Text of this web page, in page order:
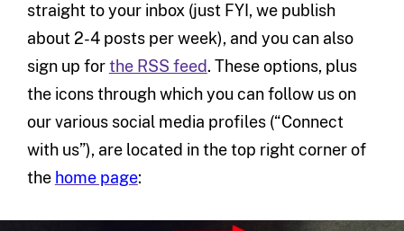
straight to your inbox (just FYI, we publish
about 2-4 posts per week), and you can also
sign up forthe RSS feed. These options, plus
the icons through which you can follow us on
our various social media profiles (“Connect
with us”), are located in the top right corner of
the home page: